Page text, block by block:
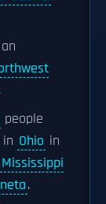
.
people
Ohio in
Mississippi
.